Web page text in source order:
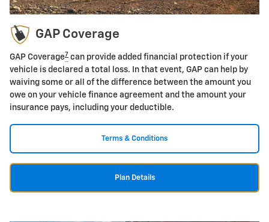
GAP Coverage
GAP Coverage7 can provide added financial protection if your
vehicle is declared a total loss. In that event, GAP can help by
waiving some or all of the difference between the amount you
owe on your vehicle finance agreement and the amount your
insurance pays, including your deductible.
Terms & Conditions
Plan Details